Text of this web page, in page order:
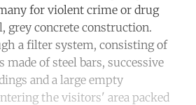
for violent crime or drug
grey concrete construction.
a filter system, consisting of
made of steel bars, successive
and a large empty
the visitors' area packed